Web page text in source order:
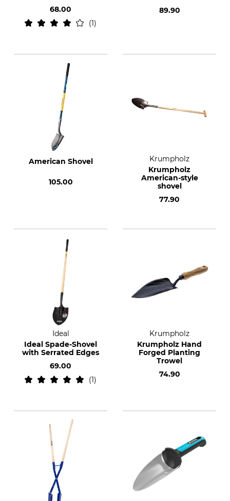
68.00
1
89.90
American Shovel
105.00
Krumpholz
Krumpholz
American-style
shovel
77.90
Ideal
Ideal Spade-Shovel
with Serrated Edges
69.00
1
Krumpholz
Krumpholz Hand
Forged Planting
Trowel
74.90